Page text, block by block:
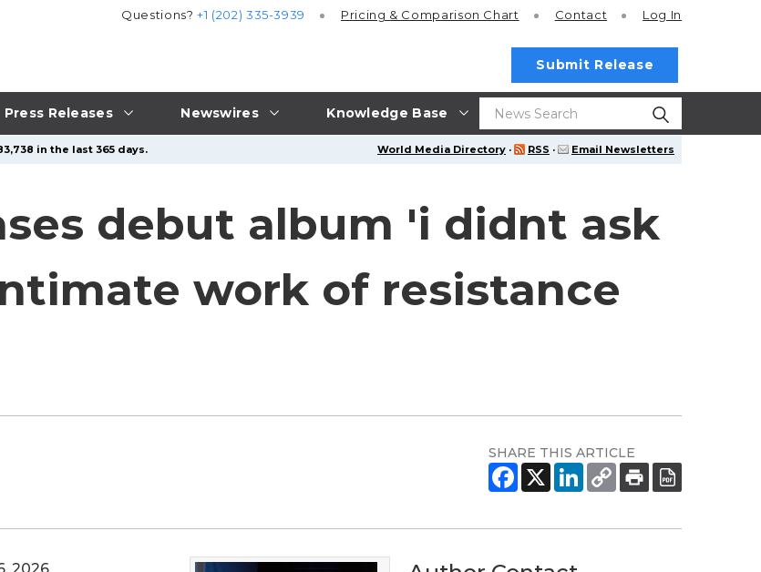
Press Releases Newswires Knowledge Base
Questions?+1 (202) 335-3939 Pricing & Comparison Chart Contact Log In
Submit Release
World Media Directory · RSS · Email Newsletters
in the last 365 days.
debut album 'i didnt ask
work of resistance
SHARE THIS ARTICLE